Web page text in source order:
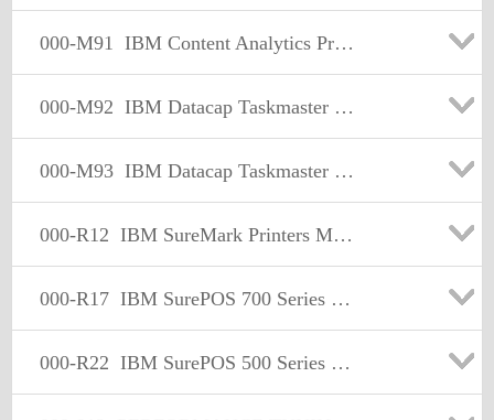
000-M91 IBM Content Analytics Product Fundamentals Tech Sales Master
000-M92 IBM Datacap Taskmaster Capture Practical App Tech Mastery V1
000-M93 IBM Datacap Taskmaster Capture Product Fundamentals Tech Mas
000-R12 IBM SureMark Printers Models 2xR& 1xR Tech Mastery
000-R17 IBM SurePOS 700 Series Models 7x3 Technical Mastery
000-R22 IBM SurePOS 500 Series Models 5x6 Technical Mastery